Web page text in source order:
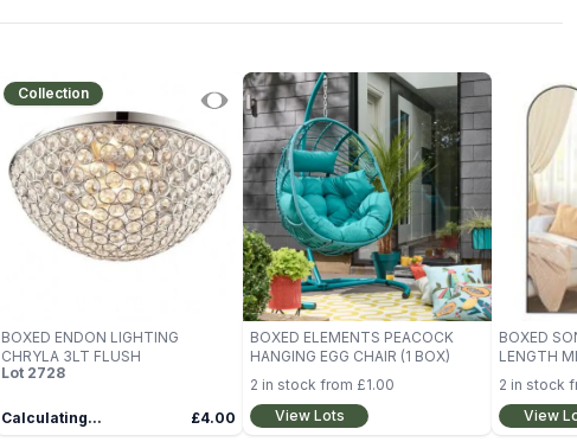
Collection
BOXED ENDON LIGHTING
CHRYLA 3LT FLUSH
Lot 2728
Calculating... £4.00
BOXED ELEMENTS PEACOCK
HANGING EGG CHAIR (1 BOX)
2 in stock from £1.00
View Lots
BOXED
LENGTH
2 in stock
View